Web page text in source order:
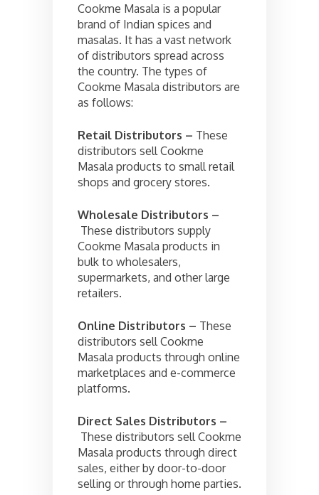
Cookme Masala is a popular
brand of Indian spices and
masalas. It has a vast network
of distributors spread across
the country. The types of
Cookme Masala distributors are
as follows:
Retail Distributors – These
distributors sell Cookme
Masala products to small retail
shops and grocery stores.
Wholesale Distributors –
These distributors supply
Cookme Masala products in
bulk to wholesalers,
supermarkets, and other large
retailers.
Online Distributors – These
distributors sell Cookme
Masala products through online
marketplaces and e-commerce
platforms.
Direct Sales Distributors –
These distributors sell Cookme
Masala products through direct
sales, either by door-to-door
selling or through home parties.